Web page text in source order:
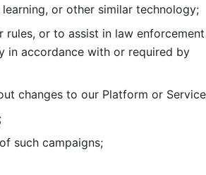
or other similar technology;
rules, or to assist in law enforcement
in accordance with or required by
changes to our Platform or
such campaigns;